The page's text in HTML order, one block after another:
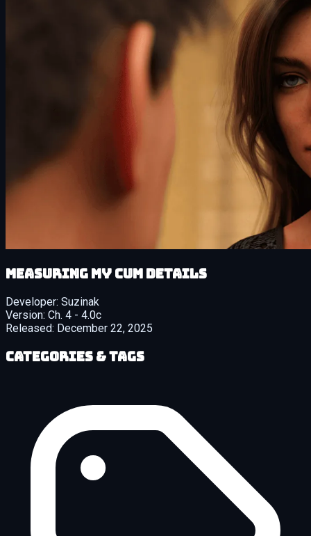
Measuring My Cum details
Developer: Suzinak
Version: Ch. 4 - 4.0c
Released: December 22, 2025
Categories & Tags